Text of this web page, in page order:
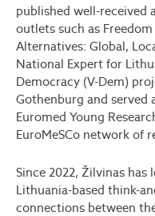
published well-received
outlets such as
Alternatives: Global,
National Expert for
Democracy (V-Dem)
Gothenburg and served
Euromed Young
EuroMeSCo network of
Since 2022, Žilvinas has
Lithuania-based think-
connections between